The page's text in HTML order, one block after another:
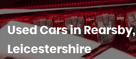
Used Cars in Rearsby,
Leicestershire